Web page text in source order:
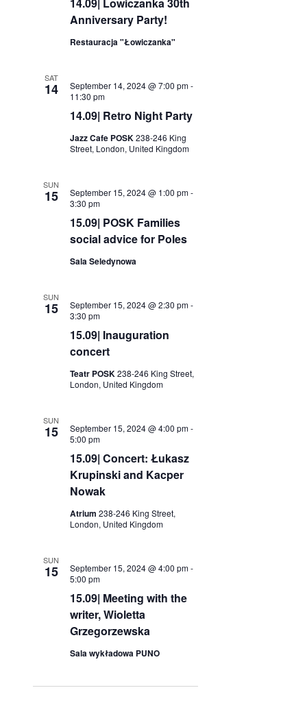
Anniversary Party!
Restauracja "Łowiczanka"
SAT
14
14.09| Retro Night Party
September 14, 2024 @ 7:00 pm-
11:30 pm
Jazz Cafe POSK238-246 King
Street, London, United Kingdom
SUN
15
15.09| POSK Families
social advice for Poles
September 15, 2024 @ 1:00 pm-
3:30 pm
Sala Seledynowa
SUN
15
15.09| Inauguration
concert
September 15, 2024 @ 2:30 pm-
3:30 pm
Teatr POSK238-246 King Street,
London, United Kingdom
SUN
15
15.09| Concert: Łukasz
Krupinski and Kacper
Nowak
September 15, 2024 @ 4:00 pm-
5:00 pm
Atrium 238-246 King Street,
London, United Kingdom
SUN
15
15.09| Meeting with the
writer, Wioletta
Grzegorzewska
September 15, 2024 @ 4:00 pm-
5:00 pm
Sala wykładowa PUNO